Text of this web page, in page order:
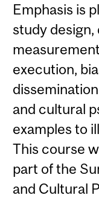
Emphasis is
study
execution,
and cultural
examples to
This course
part of the
and Cultural